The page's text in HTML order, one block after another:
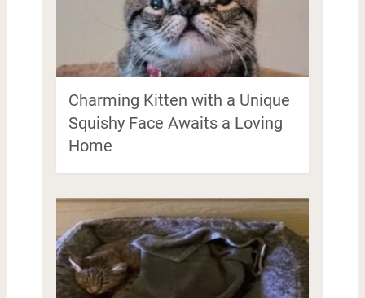
Charming Kitten with a Unique
Squishy Face Awaits a Loving
Home